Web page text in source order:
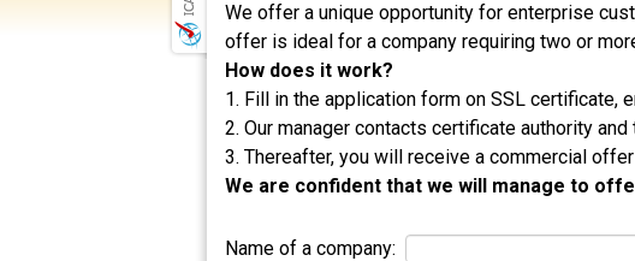
We offer a unique opportunity for enterprise
offer is ideal for a company requiring two or
How does it work?
1. Fill in the application form on SSL certificate,
2. Our manager contacts certificate authority
3. Thereafter, you will receive a commercial
We are confident that we will manage to
Name of a company: